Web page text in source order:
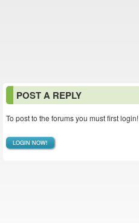
POST A REPLY
To post to the forums you must first login!
LOGIN NOW!